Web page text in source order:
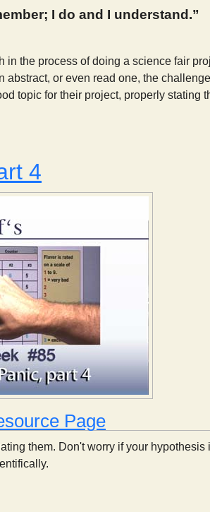
I do and I understand.”
in the process of doing a science fair
abstract, or even read one, the
topic for their project, properly stating
4
Page
them. Don't worry if your